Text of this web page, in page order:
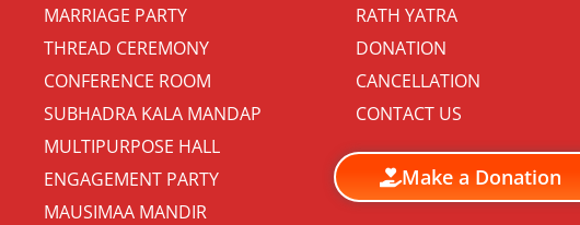
MARRIAGE PARTY
THREAD CEREMONY
CONFERENCE ROOM
SUBHADRA KALA MANDAP
MULTIPURPOSE HALL
ENGAGEMENT PARTY
MAUSIMAA MANDIR
RATH YATRA
DONATION
CANCELLATION
CONTACT US
Make a Donation